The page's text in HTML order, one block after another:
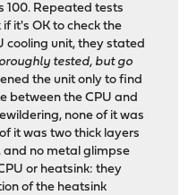
Repeated tests
it's OK to check the
cooling unit, they stated
tested, but go
the unit only to find
between the CPU and
none of it was
it was two thick layers
and no metal glimpse
or heatsink: they
of the heatsink